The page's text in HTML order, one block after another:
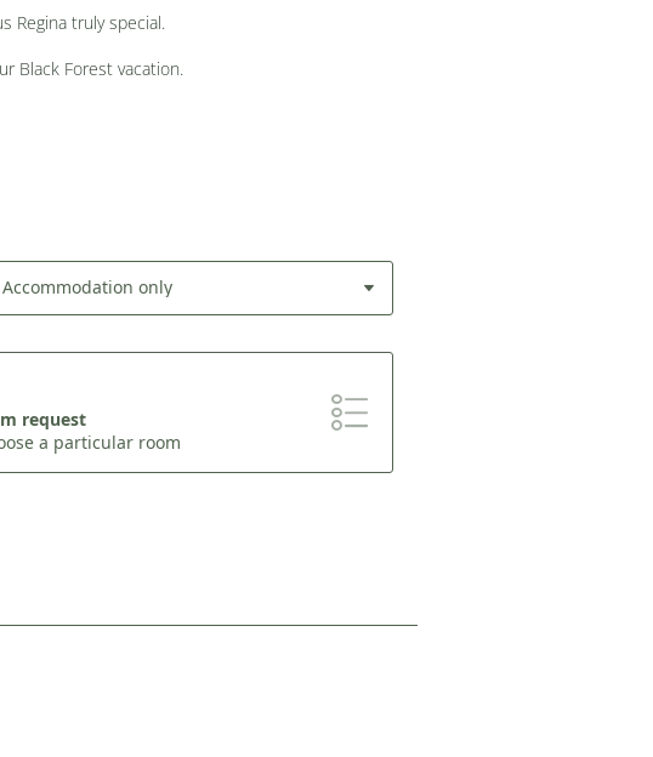
Regina truly special.
Black Forest vacation.
only
request
a particular room